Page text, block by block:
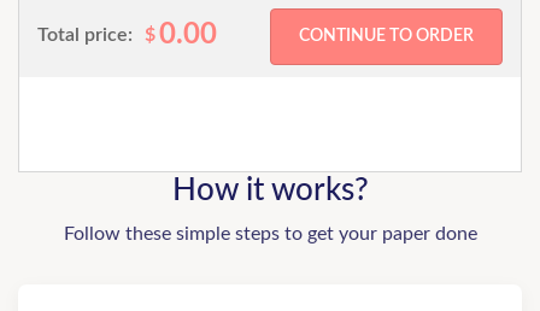
Total price: $0.00
How it works?
Follow these simple steps to get your paper done